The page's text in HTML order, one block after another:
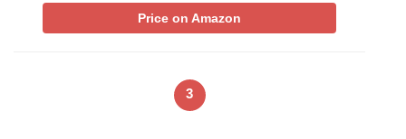
Price on Amazon
3